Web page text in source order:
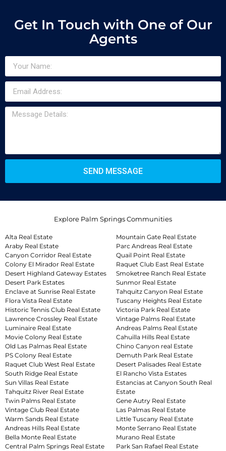
Get In Touch with One of Our
Agents
SEND MESSAGE
Explore Palm Springs Communities
Alta Real Estate
Araby Real Estate
Canyon Corridor Real Estate
Colony El Mirador Real Estate
Desert Highland Gateway Estates
Desert Park Estates
Enclave at Sunrise Real Estate
Flora Vista Real Estate
Historic Tennis Club Real Estate
Lawrence Crossley Real Estate
Luminaire Real Estate
Movie Colony Real Estate
Old Las Palmas Real Estate
PS Colony Real Estate
Raquet Club West Real Estate
South Ridge Real Estate
Sun Villas Real Estate
Tahquitz River Real Estate
Twin Palms Real Estate
Vintage Club Real Estate
Warm Sands Real Estate
Andreas Hills Real Estate
Bella Monte Real Estate
Central Palm Springs Real Estate
Mountain Gate Real Estate
Parc Andreas Real Estate
Quail Point Real Estate
Raquet Club East Real Estate
Smoketree Ranch Real Estate
Sunmor Real Estate
Tahquitz Canyon Real Estate
Tuscany Heights Real Estate
Victoria Park Real Estate
Vintage Palms Real Estate
Andreas Palms Real Estate
Cahuilla Hills Real Estate
Chino Canyon real Estate
Demuth Park Real Estate
Desert Palisades Real Estate
El Rancho Vista Estates
Estancias at Canyon South Real
Estate
Gene Autry Real Estate
Las Palmas Real Estate
Little Tuscany Real Estate
Monte Serrano Real Estate
Murano Real Estate
Park San Rafael Real Estate